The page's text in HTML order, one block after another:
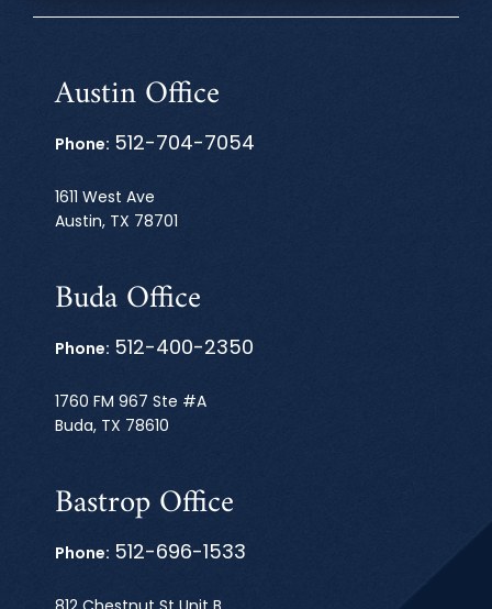
Austin Office
Phone: 512-704-7054
1611 West Ave
Austin, TX 78701
Buda Office
Phone: 512-400-2350
1760 FM 967 Ste #A
Buda, TX 78610
Bastrop Office
Phone: 512-696-1533